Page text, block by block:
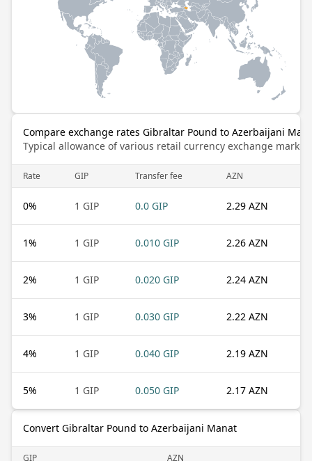
Compare exchange rates Gibraltar Pound to Azerbaijani
Typical allowance of various retail currency exchange
Rate GIP Transfer fee AZN
0% 1 GIP 0.0 GIP 2.29 AZN
1% 1 GIP 0.010 GIP 2.26 AZN
2% 1 GIP 0.020 GIP 2.24 AZN
3% 1 GIP 0.030 GIP 2.22 AZN
4% 1 GIP 0.040 GIP 2.19 AZN
5% 1 GIP 0.050 GIP 2.17 AZN
Convert Gibraltar Pound to Azerbaijani Manat
GIP AZN